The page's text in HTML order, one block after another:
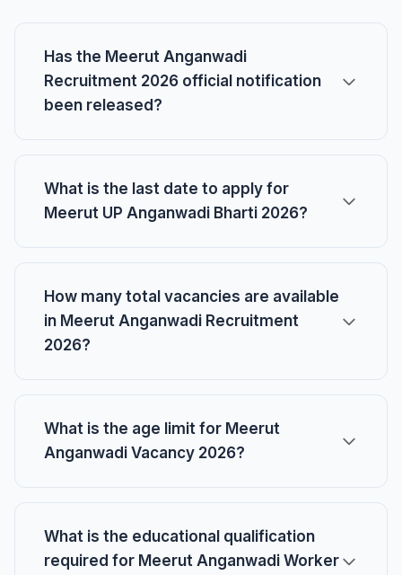
Has the Meerut Anganwadi
Recruitment 2026 official notification
been released?
What is the last date to apply for
Meerut UP Anganwadi Bharti 2026?
How many total vacancies are available
in Meerut Anganwadi Recruitment
2026?
What is the age limit for Meerut
Anganwadi Vacancy 2026?
What is the educational qualification
required for Meerut Anganwadi Worker